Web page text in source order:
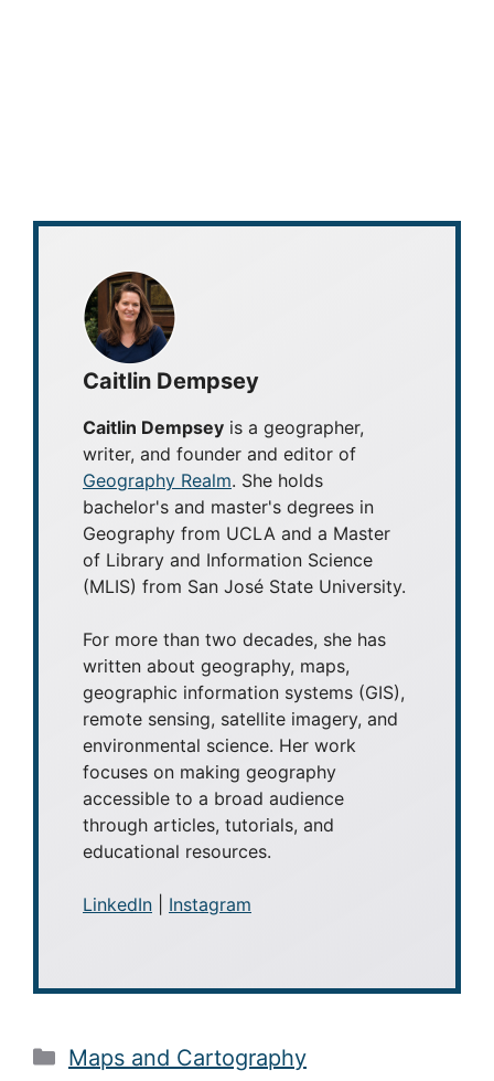
Caitlin Dempsey
Caitlin Dempsey is a geographer,
writer, and founder and editor of
Geography Realm. She holds
bachelor's and master's degrees in
Geography from UCLA and a Master
of Library and Information Science
(MLIS) from San José State University.
For more than two decades, she has
written about geography, maps,
geographic information systems (GIS),
remote sensing, satellite imagery, and
environmental science. Her work
focuses on making geography
accessible to a broad audience
through articles, tutorials, and
educational resources.
LinkedIn Instagram
Categories
Maps and Cartography